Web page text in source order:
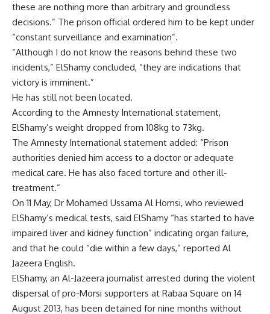
these are nothing more than arbitrary and groundless
decisions.” The prison official ordered him to be kept under
“constant surveillance and examination”.
“Although I do not know the reasons behind these two
incidents,” ElShamy concluded, “they are indications that
victory is imminent.”
He has still not been located.
According to the Amnesty International statement,
ElShamy’s weight dropped from 108kg to 73kg.
The Amnesty International statement added: “Prison
authorities denied him access to a doctor or adequate
medical care. He has also faced torture and other ill-
treatment.”
On 11 May, Dr Mohamed Ussama Al Homsi, who reviewed
ElShamy’s medical tests, said ElShamy “has started to have
impaired liver and kidney function” indicating organ failure,
and that he could “die within a few days,” reported Al
Jazeera English.
ElShamy, an Al-Jazeera journalist arrested during the violent
dispersal of pro-Morsi supporters at Rabaa Square on 14
August 2013, has been detained for nine months without